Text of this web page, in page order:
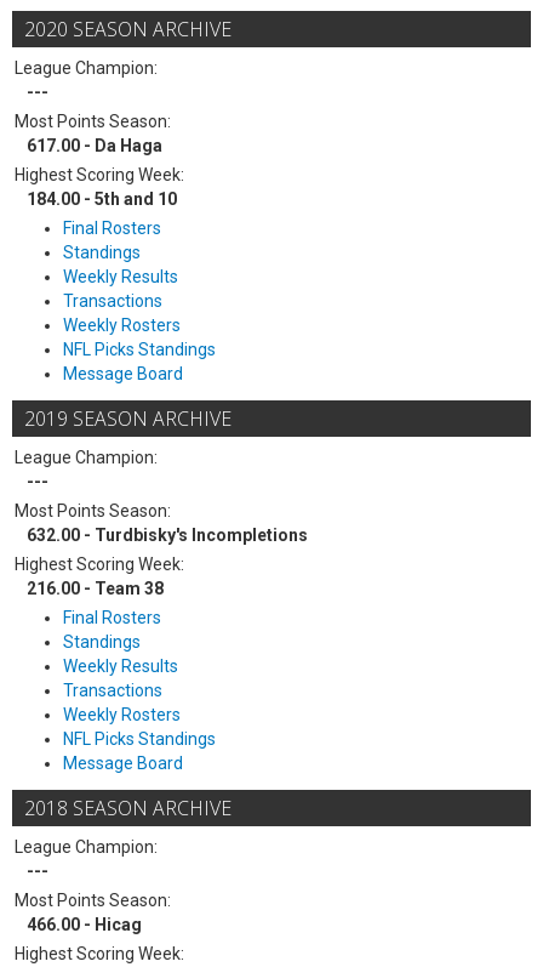
2020 SEASON ARCHIVE
League Champion:
---
Most Points Season:
617.00 - Da Haga
Highest Scoring Week:
184.00 - 5th and 10
Final Rosters
Standings
Weekly Results
Transactions
Weekly Rosters
NFL Picks Standings
Message Board
2019 SEASON ARCHIVE
League Champion:
---
Most Points Season:
632.00 - Turdbisky's Incompletions
Highest Scoring Week:
216.00 - Team 38
Final Rosters
Standings
Weekly Results
Transactions
Weekly Rosters
NFL Picks Standings
Message Board
2018 SEASON ARCHIVE
League Champion:
---
Most Points Season:
466.00 - Hicag
Highest Scoring Week: